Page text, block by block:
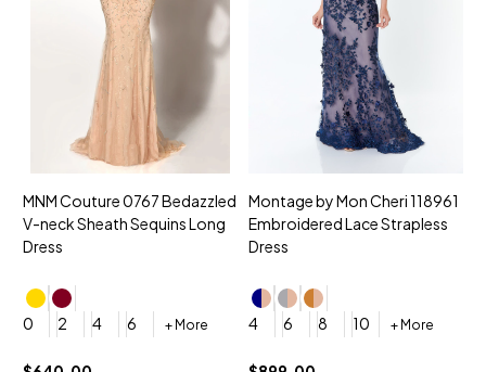
MNM Couture 0767 Bedazzled
V-neck Sheath Sequins Long
Dress
0 2 4 6 + More
Montage by Mon Cheri 118961
Embroidered Lace Strapless
Dress
4 6 8 10 + More